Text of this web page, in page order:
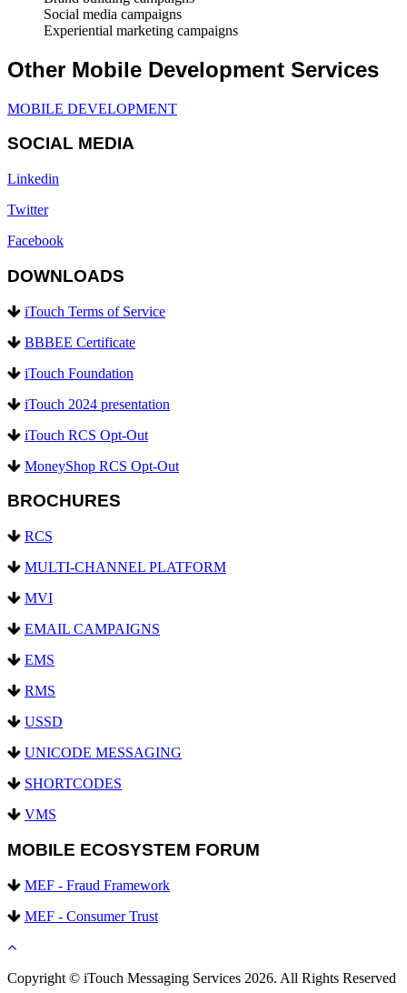
Social media campaigns
Experiential marketing campaigns
Other Mobile Development Services
MOBILE DEVELOPMENT
SOCIAL MEDIA
Linkedin
Twitter
Facebook
DOWNLOADS
iTouch Terms of Service
BBBEE Certificate
iTouch Foundation
iTouch 2024 presentation
iTouch RCS Opt-Out
MoneyShop RCS Opt-Out
BROCHURES
RCS
MULTI-CHANNEL PLATFORM
MVI
EMAIL CAMPAIGNS
EMS
RMS
USSD
UNICODE MESSAGING
SHORTCODES
VMS
MOBILE ECOSYSTEM FORUM
MEF - Fraud Framework
MEF - Consumer Trust
Copyright © iTouch Messaging Services 2026. All Rights Reserved